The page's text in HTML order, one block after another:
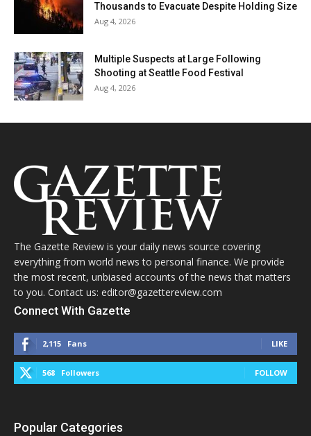
Thousands to Evacuate Despite Holding Size
Aug 4, 2026
Multiple Suspects at Large Following
Shooting at Seattle Food Festival
Aug 4, 2026
The Gazette Review is your daily news source covering
everything from world news to personal finance. We provide
the most recent, unbiased accounts of the news that matters
to you. Contact us: editor@gazettereview.com
Connect With Gazette
2,115 Fans LIKE
568 Followers FOLLOW
Popular Categories